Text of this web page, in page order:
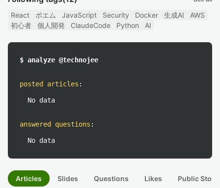
React ポエム JavaScript Security Docker 生成AI
AWS
初心者
個人開発 ClaudeCode Python AI
$ analyze @technojee
posted articles :
No data
answered questions :
No data
Articles Slides Questions Likes Public